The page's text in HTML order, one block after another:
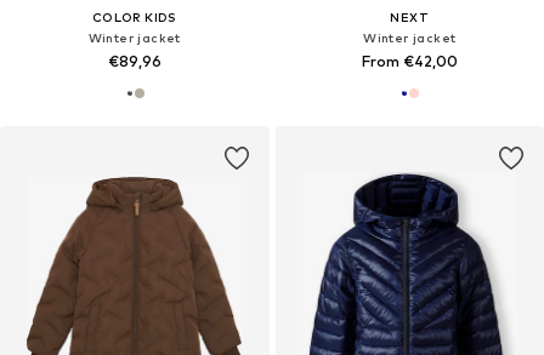
COLOR KIDS
Winter jacket
€89,96
NEXT
Winter jacket
From €42,00